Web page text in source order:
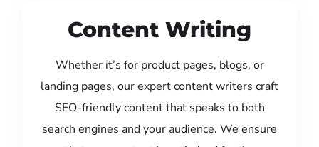
Content Writing
Whether it’s for product pages, blogs, or
landing pages, our expert content writers craft
SEO-friendly content that speaks to both
search engines and your audience. We ensure